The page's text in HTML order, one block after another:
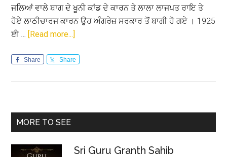
ਜਲਿਆਂ ਵਾਲੇ ਬਾਗ ਦੇ ਖੂਨੀ ਕਾਂਡ ਦੇ ਕਾਰਨ ਤੇ ਲਾਲਾ ਲਾਜਪਤ ਰਾਇ ਤੇ
ਹੋਏ ਲਾਠੀਚਾਰਜ ਕਾਰਨ ਉਹ ਅੰਗਰੇਜ਼ ਸਰਕਾਰ ਤੋਂ ਬਾਗੀ ਹੋ ਗਏ । 1925
ਈ … [Read more...]
ਸ਼ਹੀਦ
Share Share
Primary
MORE TO SEE
Sri Guru Granth Sahib